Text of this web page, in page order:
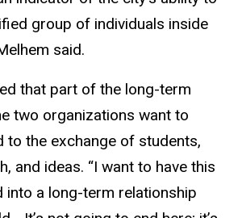
group of individuals inside
said.
that part of the long-term
two organizations want to
to the exchange of students,
and ideas. “I want to have this
into a long-term relationship